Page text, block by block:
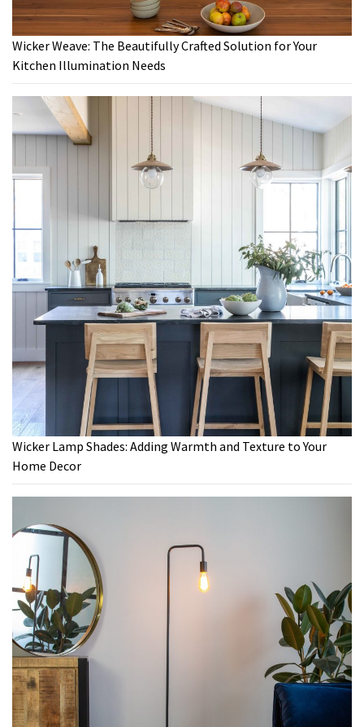
Wicker Weave: The Beautifully Crafted Solution for Your
Kitchen Illumination Needs
Wicker Lamp Shades: Adding Warmth and Texture to Your
Home Decor